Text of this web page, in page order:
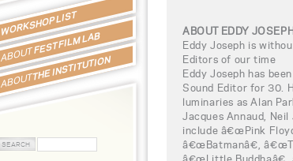
WORKSHOP LIST
ABOUTFEST FILM LAB
ABOUTTHE INSTITUTION
ABOUT EDDY
Eddy Joseph is
Editors of our time
Eddy Joseph has
Sound Editor for 30.
luminaries as Alan
Jacques Annaud,
include â€œPink
â€œBatmanâ€,
â€œLittle